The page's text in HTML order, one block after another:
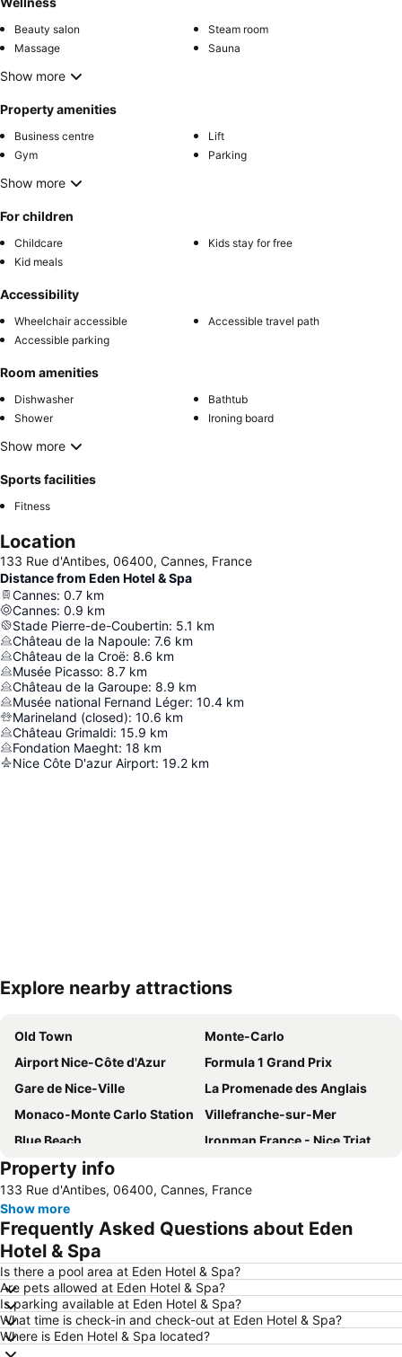
Beauty salon
Steam room
Massage
Sauna
Show more
Property amenities
Business centre
Lift
Gym
Parking
Show more
For children
Childcare
Kids stay for free
Kid meals
Accessibility
Wheelchair accessible
Accessible travel path
Accessible parking
Room amenities
Dishwasher
Bathtub
Shower
Ironing board
Show more
Sports facilities
Fitness
Location
133 Rue d'Antibes, 06400, Cannes, France
Distance from Eden Hotel & Spa
Cannes: 0.7 km
Cannes: 0.9 km
Stade Pierre-de-Coubertin: 5.1 km
Château de la Napoule: 7.6 km
Château de la Croë: 8.6 km
Musée Picasso: 8.7 km
Château de la Garoupe: 8.9 km
Musée national Fernand Léger: 10.4 km
Marineland (closed): 10.6 km
Château Grimaldi: 15.9 km
Fondation Maeght: 18 km
Nice Côte D'azur Airport: 19.2 km
Expand map
Explore nearby attractions
Old Town
Monte-Carlo
Airport Nice-Côte d'Azur
Formula 1 Grand Prix
Gare de Nice-Ville
La Promenade des Anglais
Monaco-Monte Carlo Station
Villefranche-sur-Mer
Blue Beach
Ironman France - Nice Triathlon
Antibes - Juan-les-Pins Balnéaires
Historic Town Centre
Jean-Médecin
Boulevard de la Croisette
Nice Etoile
Festival de Cannes
Monaco Ville
Centre-ville - Croisette
Olympic Nice Stadium
Beau Rivage
Menton Vieille Ville
Le Port
Nice Acropolis
Antibes Coeur de Ville
Property info
133 Rue d'Antibes, 06400, Cannes, France
Show more
Frequently Asked Questions about Eden
Hotel & Spa
Is there a pool area at Eden Hotel & Spa?
Are pets allowed at Eden Hotel & Spa?
Is parking available at Eden Hotel & Spa?
What time is check-in and check-out at Eden Hotel & Spa?
Where is Eden Hotel & Spa located?